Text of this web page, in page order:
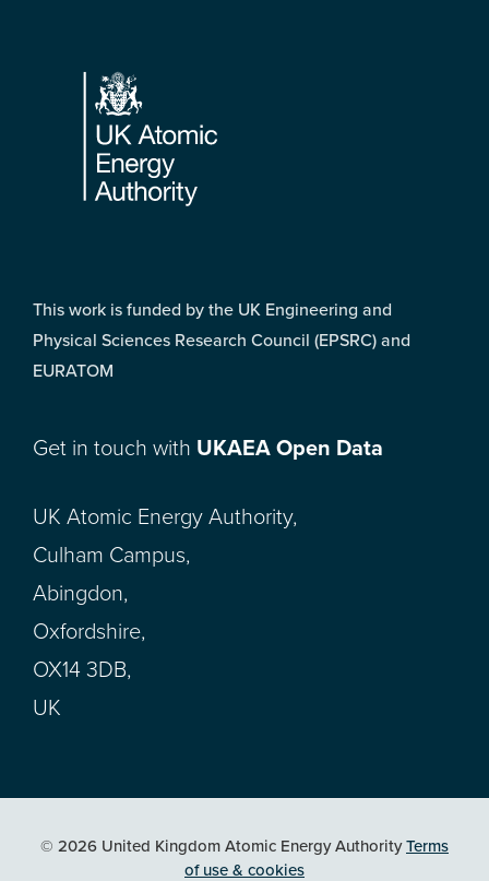
Footer
This work is funded by the UK Engineering and
Physical Sciences Research Council (EPSRC) and
EURATOM
Get in touch with UKAEA Open Data
UK Atomic Energy Authority,
Culham Campus,
Abingdon,
Oxfordshire,
OX14 3DB,
UK
© 2026 United Kingdom Atomic Energy AuthorityTerms
of use & cookies